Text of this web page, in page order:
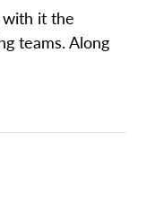
it the
teams. Along